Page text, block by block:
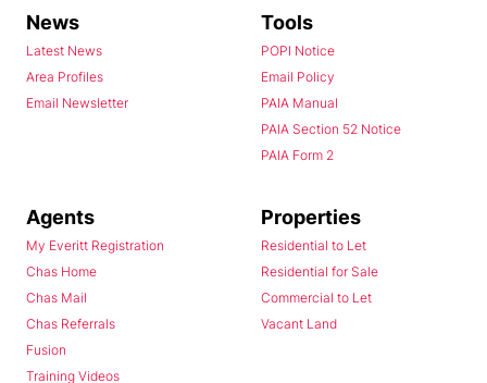
News
Latest News
Area Profiles
Email Newsletter
Tools
POPI Notice
Email Policy
PAIA Manual
PAIA Section 52 Notice
PAIA Form 2
Agents
My Everitt Registration
Chas Home
Chas Mail
Chas Referrals
Fusion
Training Videos
Properties
Residential to Let
Residential for Sale
Commercial to Let
Vacant Land